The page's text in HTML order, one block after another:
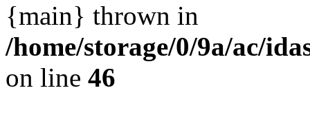
{main} thrown in
/home/storage/0/9a/ac/
on line 46